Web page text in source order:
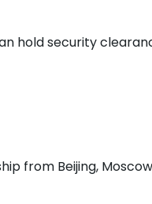
hold security
from Beijing,